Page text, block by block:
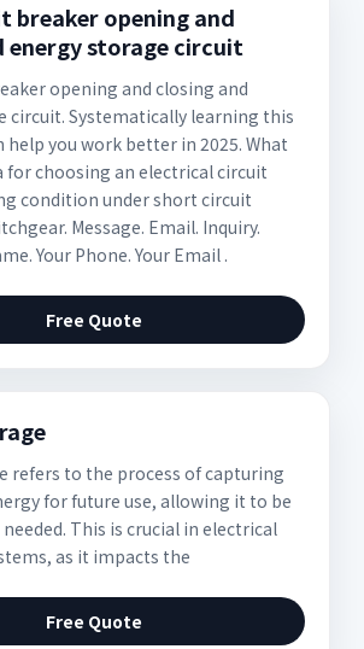
breaker opening and
energy storage circuit
opening and closing and
circuit. Systematically learning this
help you work better in 2025. What
for choosing an electrical circuit
condition under short circuit
Message. Email. Inquiry.
Your Phone. Your Email .
Free Quote
refers to the process of capturing
for future use, allowing it to be
This is crucial in electrical
as it impacts the
Free Quote